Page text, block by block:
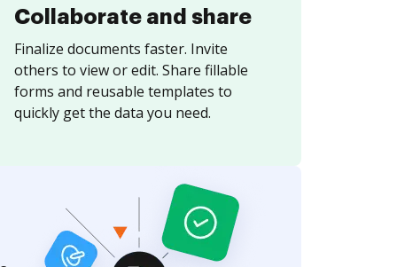
Collaborate and share
Finalize documents faster. Invite
others to view or edit. Share fillable
forms and reusable templates to
quickly get the data you need.